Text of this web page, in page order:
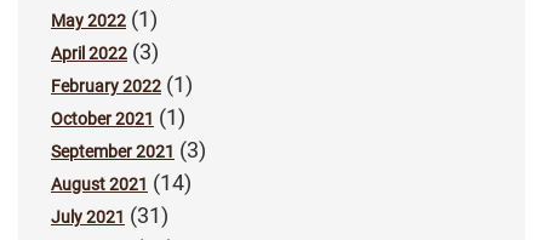
May 2022 (1)
April 2022 (3)
February 2022 (1)
October 2021 (1)
September 2021 (3)
August 2021 (14)
July 2021 (31)